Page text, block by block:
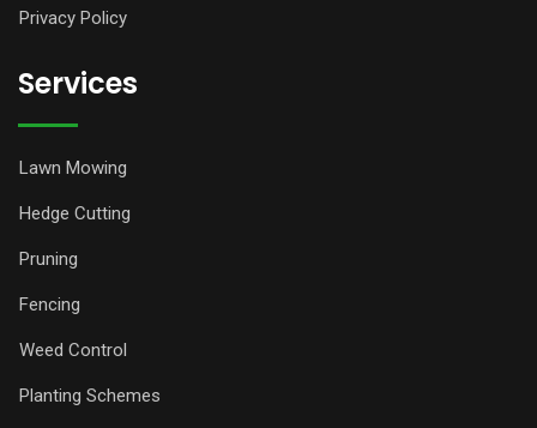
Privacy Policy
Services
Lawn Mowing
Hedge Cutting
Pruning
Fencing
Weed Control
Planting Schemes